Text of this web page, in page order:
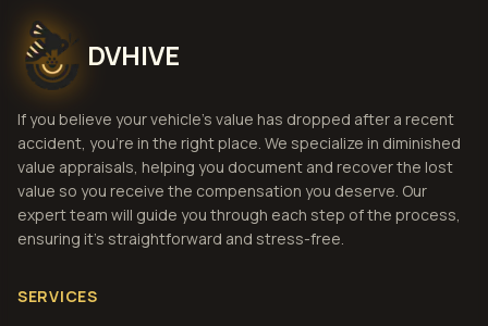
DVHIVE
If you believe your vehicle's value has dropped after a recent
accident, you're in the right place. We specialize in diminished
value appraisals, helping you document and recover the lost
value so you receive the compensation you deserve. Our
expert team will guide you through each step of the process,
ensuring it's straightforward and stress-free.
SERVICES